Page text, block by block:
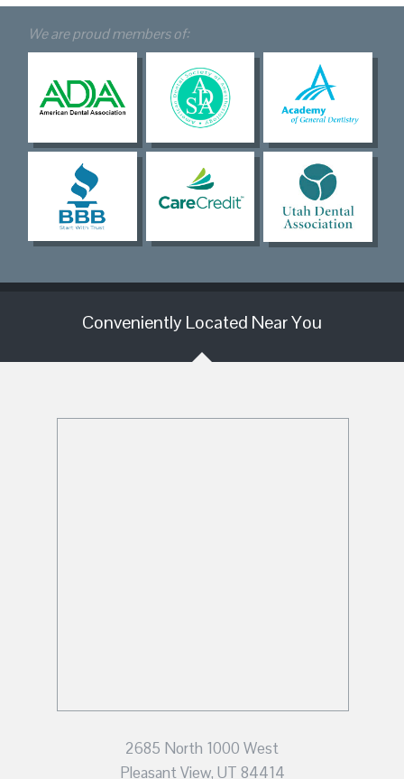
We are proud members of:
Conveniently Located Near You
2685 North 1000 West
Pleasant View, UT 84414